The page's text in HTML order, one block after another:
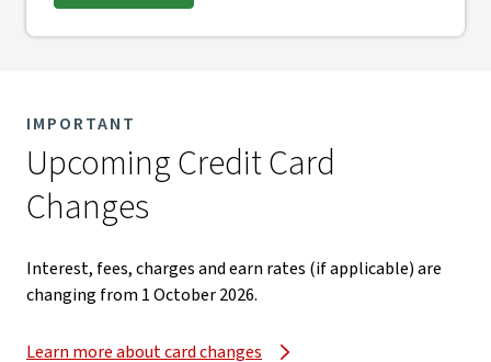
IMPORTANT
Upcoming Credit Card
Changes​
Interest, fees, charges and earn rates (if applicable) are
changing from 1 October 2026.​
Learn more about card changes